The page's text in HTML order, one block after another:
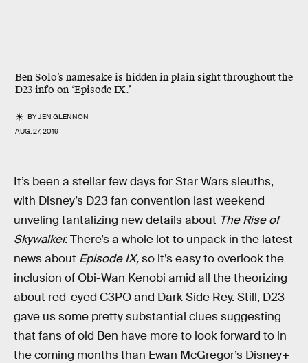
Ben Solo’s namesake is hidden in plain sight throughout the
D23 info on ‘Episode IX.’
BYJEN GLENNON
AUG. 27, 2019
It’s been a stellar few days for Star Wars sleuths,
with Disney’s D23 fan convention last weekend
unveling tantalizing new details about The Rise of
Skywalker.There’s a whole lot to unpack in the latest
news about Episode IX,so it’s easy to overlook the
inclusion of Obi-Wan Kenobi amid all the theorizing
about red-eyed C3PO and Dark Side Rey. Still, D23
gave us some pretty substantial clues suggesting
that fans of old Ben have more to look forward to in
the coming months than Ewan McGregor’s Disney+